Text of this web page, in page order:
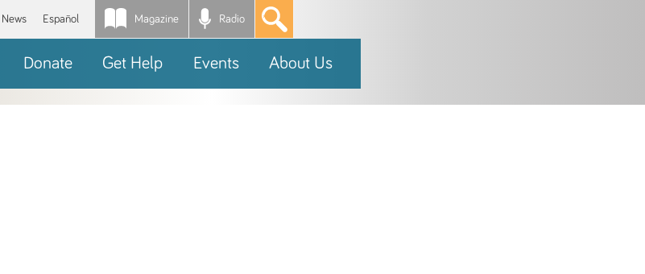
News Español Magazine Radio *
Donate Get Help Events About Us